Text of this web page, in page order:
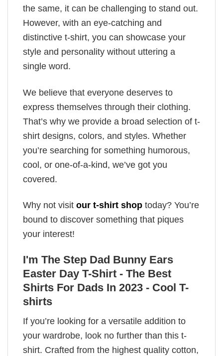
the same, it can be challenging to stand out.
However, with an eye-catching and
distinctive t-shirt, you can showcase your
style and personality without uttering a
single word.
We believe that everyone deserves to
express themselves through their clothing.
That’s why we provide a broad selection of t-
shirt designs, colors, and styles. Whether
you’re searching for something humorous,
cool, or one-of-a-kind, we’ve got you
covered.
Why not visit our t-shirt shop today? You’re
bound to discover something that piques
your interest!
I'm The Step Dad Bunny Ears
Easter Day T-Shirt - The Best
Shirts For Dads In 2023 - Cool T-
shirts
If you’re looking for a versatile addition to
your wardrobe, look no further than this t-
shirt. Crafted from the highest quality cotton,